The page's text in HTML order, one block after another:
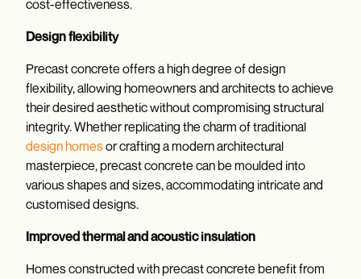
cost-effectiveness.
Design flexibility
Precast concrete offers a high degree of design
flexibility, allowing homeowners and architects to achieve
their desired aesthetic without compromising structural
integrity. Whether replicating the charm of traditional
design homesor crafting a modern architectural
masterpiece, precast concrete can be moulded into
various shapes and sizes, accommodating intricate and
customised designs.
Improved thermal and acoustic insulation
Homes constructed with precast concrete benefit from